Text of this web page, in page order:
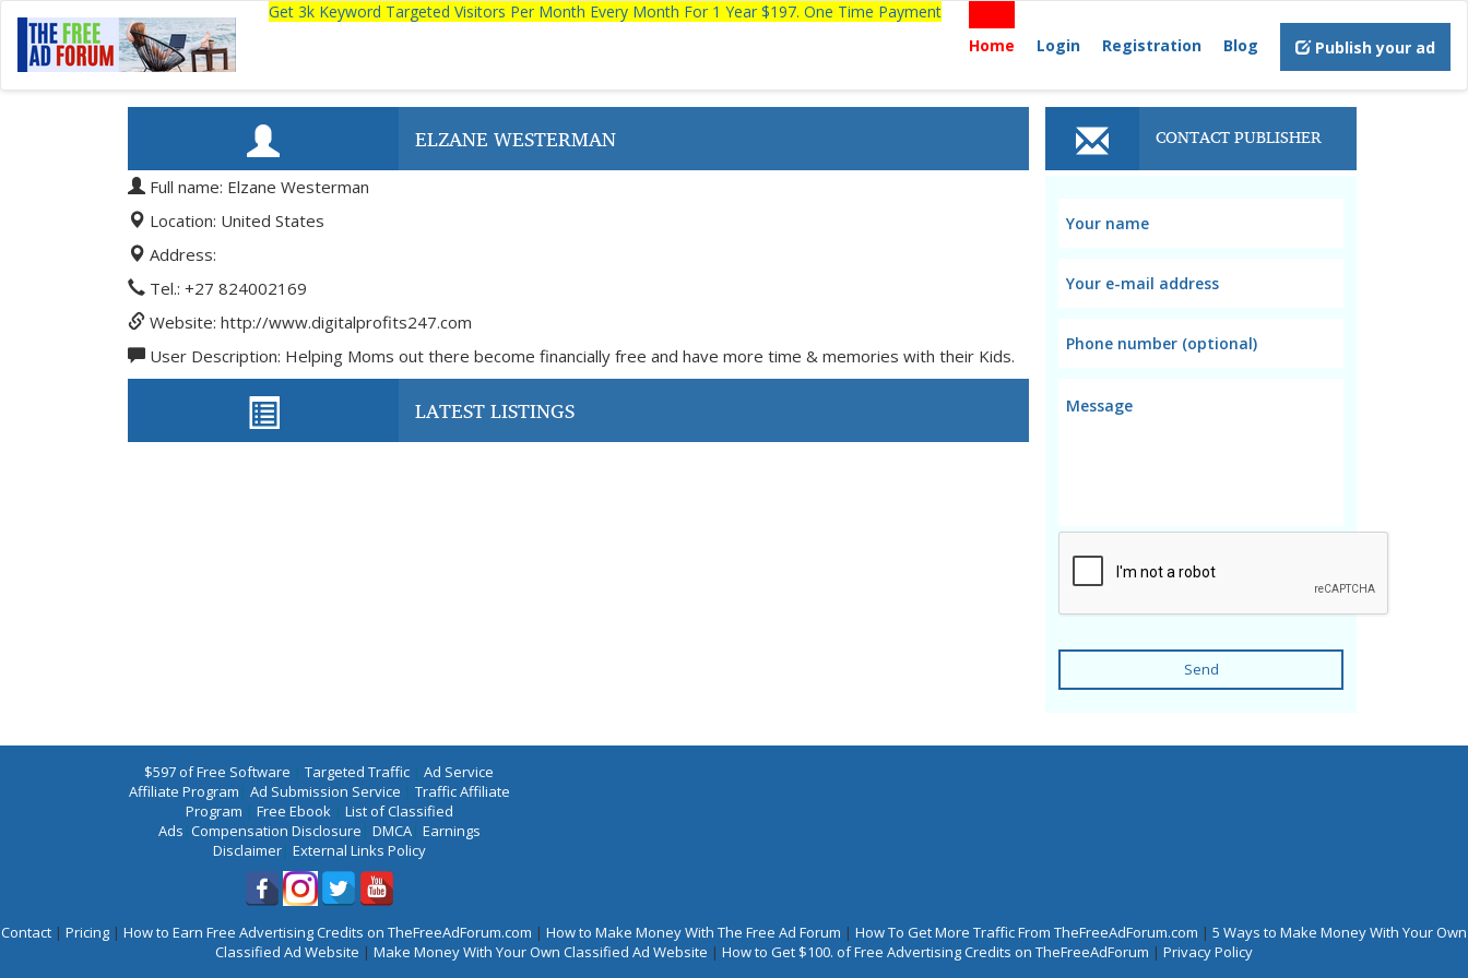
Get 3k Keyword Targeted Visitors Per Month Every Month For 1 Year $197. One Time Payment
Home
Login Registration Blog Publish your ad
ELZANE WESTERMAN
Full name: Elzane Westerman
Location: United States
Address:
Tel.: +27 824002169
Website: http://www.digitalprofits247.com
User Description: Helping Moms out there become financially free and have more time & memories with their Kids.
LATEST LISTINGS
CONTACT PUBLISHER
Send
$597 of Free Software | Targeted Traffic | Ad Service
Affiliate Program | Ad Submission Service | Traffic Affiliate
Program | Free Ebook| List of Classified
Ads |Compensation Disclosure | DMCA| Earnings
Disclaimer| External Links Policy
Contact | Pricing | How to Earn Free Advertising Credits on TheFreeAdForum.com | How to Make Money With The Free Ad Forum | How To Get More Traffic From TheFreeAdForum.com | 5 Ways to Make Money With Your Own
Classified Ad Website | Make Money With Your Own Classified Ad Website | How to Get $100. of Free Advertising Credits on TheFreeAdForum | Privacy Policy